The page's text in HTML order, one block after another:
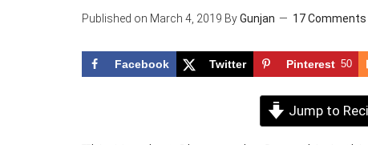
Published on March 4, 2019 ByGunjan 17 Comments
Facebook Twitter Pinterest 50
Jump to